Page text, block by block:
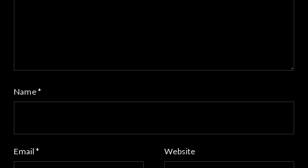
Name*
Email * Website